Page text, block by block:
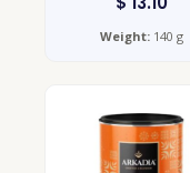
Weight:140 g